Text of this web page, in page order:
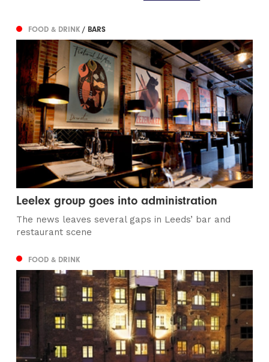
FOOD & DRINK/ BARS
Leelex group goes into administration
The news leaves several gaps in Leeds’ bar and
restaurant scene
FOOD & DRINK